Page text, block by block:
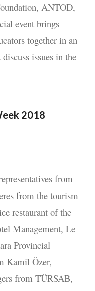
ANTOD,
event brings
together in an
issues in the
2018
from
from the tourism
restaurant of the
Management, Le
Provincial
Kamil Özer,
from TÜRSAB,